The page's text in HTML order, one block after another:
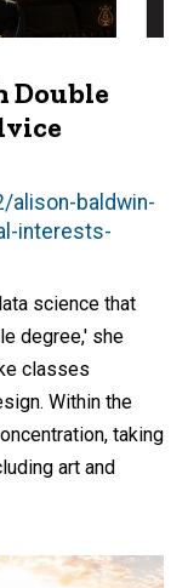
Double
alison-baldwin-
interests-
science that
degree,' she
classes
Within the
taking
art and